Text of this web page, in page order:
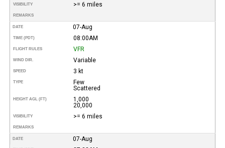
VISIBILITY >= 6 miles
REMARKS
DATE 07-Aug
TIME (PDT) 08:00AM
FLIGHT RULES VFR
WIND DIR. Variable
SPEED 3 kt
TYPE
Few
Scattered
HEIGHT AGL (FT)
1,000
20,000
VISIBILITY >= 6 miles
REMARKS
DATE 07-Aug